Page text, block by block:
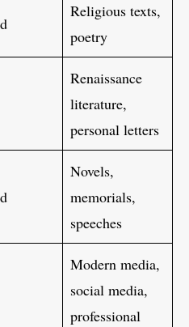
Religious texts,
poetry
Renaissance
literature,
personal letters
Novels,
memorials,
speeches
Modern media,
social media,
professional